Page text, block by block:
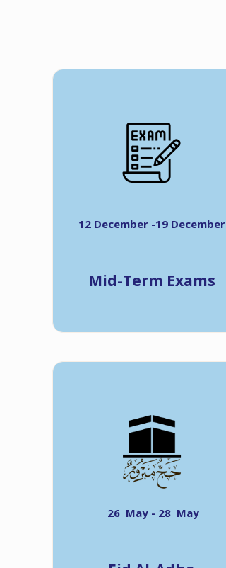
12 December -19 December
Mid-Term Exams
26 May - 28 May